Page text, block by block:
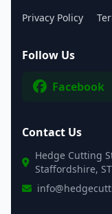
Privacy Policy
Follow Us
Facebook
Contact Us
Hedge Cutting
Staffordshire,